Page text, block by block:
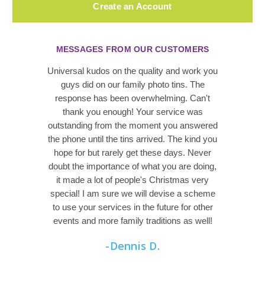
Create an Account
MESSAGES FROM OUR CUSTOMERS
Universal kudos on the quality and work you
guys did on our family photo tins. The
response has been overwhelming. Can't
thank you enough! Your service was
outstanding from the moment you answered
the phone until the tins arrived. The kind you
hope for but rarely get these days. Never
doubt the importance of what you are doing,
it made a lot of people's Christmas very
special! I am sure we will devise a scheme
to use your services in the future for other
events and more family traditions as well!
-Dennis D.